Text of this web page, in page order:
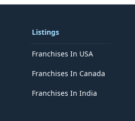
Listings
Franchises In USA
Franchises In Canada
Franchises In India